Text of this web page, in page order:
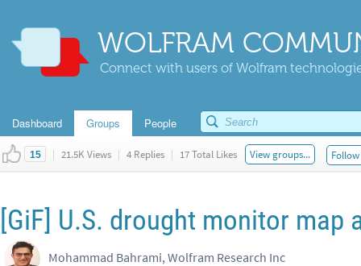
WOLFRAM
Connect with users of Wolfram
Dashboard Groups People
15 | 21.5K Views | 4 Replies | 17 Total Likes View groups...
[GiF] U.S. drought monitor map
Mohammad Bahrami, Wolfram Research Inc